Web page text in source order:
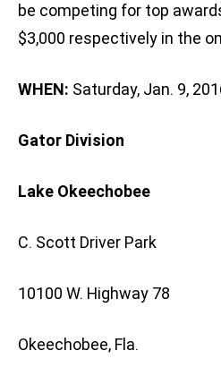
be competing for top
$3,000 respectively in the
WHEN: Saturday, Jan. 9,
Gator Division
Lake Okeechobee
C. Scott Driver Park
10100 W. Highway 78
Okeechobee, Fla.